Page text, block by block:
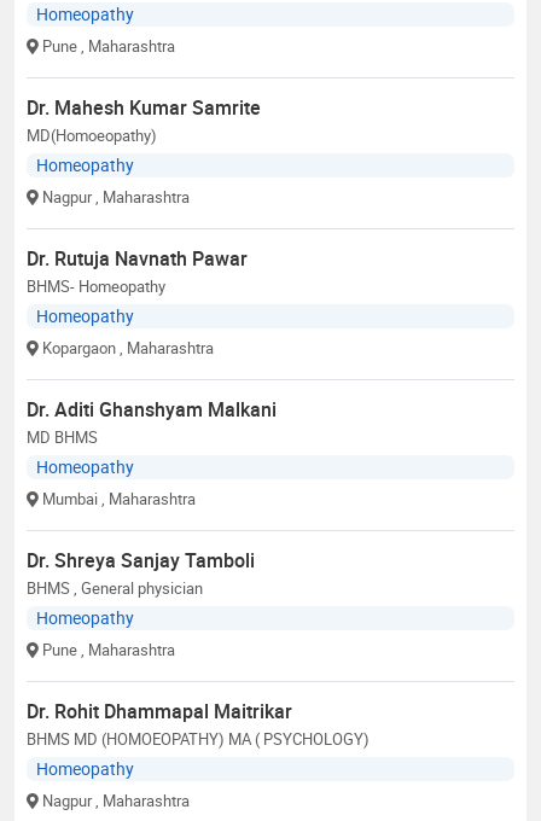
Homeopathy
Pune , Maharashtra
Dr. Mahesh Kumar Samrite
MD(Homoeopathy)
Homeopathy
Nagpur , Maharashtra
Dr. Rutuja Navnath Pawar
BHMS- Homeopathy
Homeopathy
Kopargaon , Maharashtra
Dr. Aditi Ghanshyam Malkani
MD BHMS
Homeopathy
Mumbai , Maharashtra
Dr. Shreya Sanjay Tamboli
BHMS , General physician
Homeopathy
Pune , Maharashtra
Dr. Rohit Dhammapal Maitrikar
BHMS MD (HOMOEOPATHY) MA ( PSYCHOLOGY)
Homeopathy
Nagpur , Maharashtra